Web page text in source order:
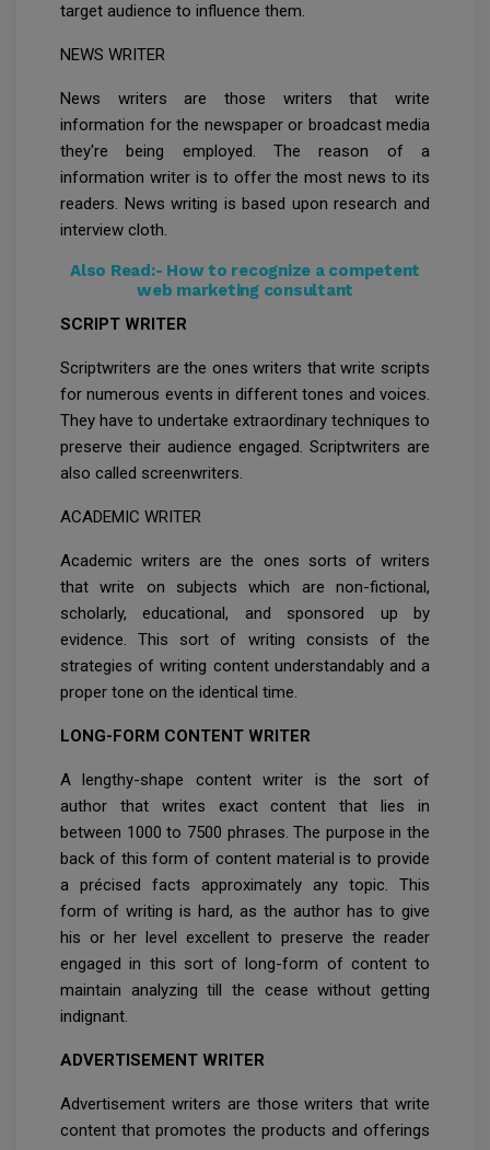
target audience to influence them.
NEWS WRITER
News writers are those writers that write
information for the newspaper or broadcast media
they're being employed. The reason of a
information writer is to offer the most news to its
readers. News writing is based upon research and
interview cloth.
Also Read:- How to recognize a competent
web marketing consultant
SCRIPT WRITER
Scriptwriters are the ones writers that write scripts
for numerous events in different tones and voices.
They have to undertake extraordinary techniques to
preserve their audience engaged. Scriptwriters are
also called screenwriters.
ACADEMIC WRITER
Academic writers are the ones sorts of writers
that write on subjects which are non-fictional,
scholarly, educational, and sponsored up by
evidence. This sort of writing consists of the
strategies of writing content understandably and a
proper tone on the identical time.
LONG-FORM CONTENT WRITER
A lengthy-shape content writer is the sort of
author that writes exact content that lies in
between 1000 to 7500 phrases. The purpose in the
back of this form of content material is to provide
a précised facts approximately any topic. This
form of writing is hard, as the author has to give
his or her level excellent to preserve the reader
engaged in this sort of long-form of content to
maintain analyzing till the cease without getting
indignant.
ADVERTISEMENT WRITER
Advertisement writers are those writers that write
content that promotes the products and offerings